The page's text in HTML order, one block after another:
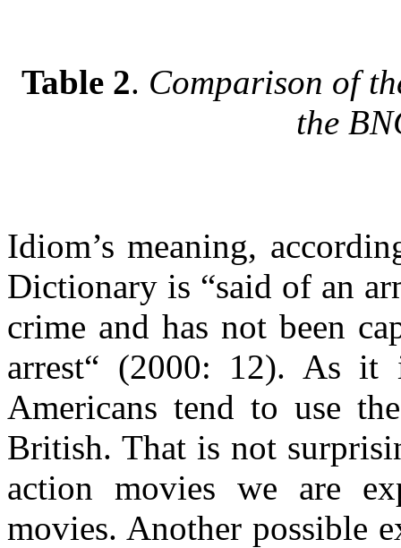
Table 2. Comparison of
the
Idiom’s meaning,
Dictionary is “said of an
crime and has not been
arrest“ (2000: 12). As it
Americans tend to use
British. That is not
action movies we are
movies. Another possible